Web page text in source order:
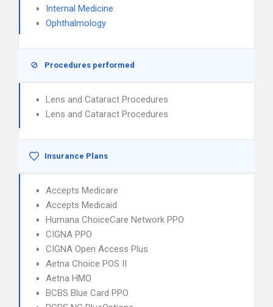
Internal Medicine
Ophthalmology
Procedures performed
Lens and Cataract Procedures
Lens and Cataract Procedures
Insurance Plans
Accepts Medicare
Accepts Medicaid
Humana ChoiceCare Network PPO
CIGNA PPO
CIGNA Open Access Plus
Aetna Choice POS II
Aetna HMO
BCBS Blue Card PPO